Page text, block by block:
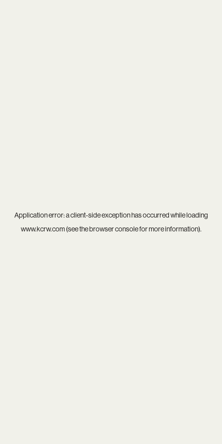
Application error: aclient-side exception has occurred while loading
www.kcrw.com(see thebrowser consolefor more information).